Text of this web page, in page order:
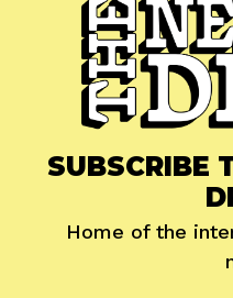
SUBSCRIBE
Home of the